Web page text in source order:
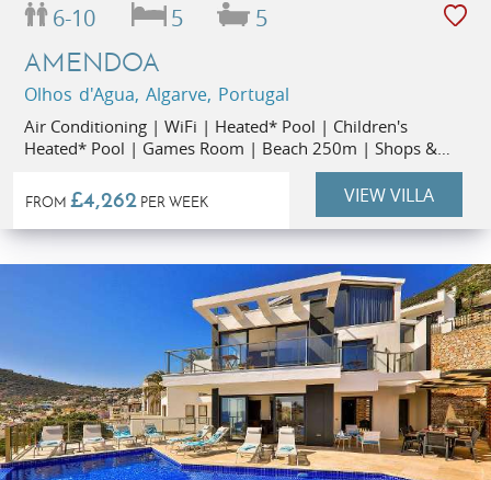
6-10 5 5
AMENDOA
Olhos d'Agua, Algarve, Portugal
Air Conditioning | WiFi | Heated* Pool | Children's
Heated* Pool | Games Room | Beach 250m | Shops &
Restaurants 300m | Small Party Rate (up to 6 people)
FROM £4,262PER WEEK VIEW VILLA